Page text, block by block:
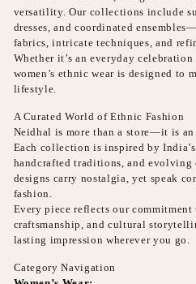
versatility. Our collections include
dresses, and coordinated
fabrics, intricate techniques, and
Whether it’s an everyday
women’s ethnic wear is designed to
lifestyle.
A Curated World of Ethnic Fashion
Neidhal is more than a store—it is an
Each collection is inspired by
handcrafted traditions, and
designs carry nostalgia, yet speak
fashion.
Every piece reflects our
craftsmanship, and cultural
lasting impression wherever you go.
Category Navigation